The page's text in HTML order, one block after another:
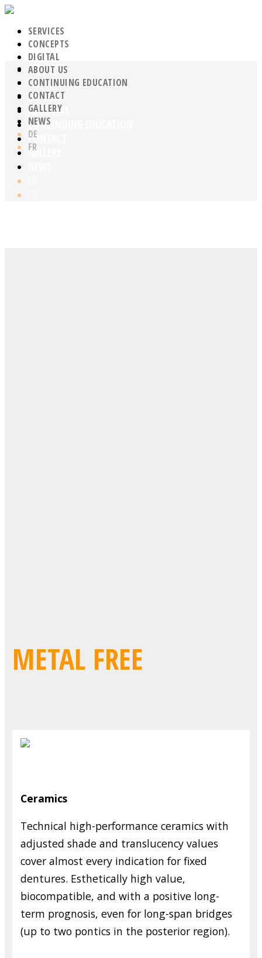
SERVICES
CONCEPTS
DIGITAL
ABOUT US
CONTINUING EDUCATION
CONTACT
GALLERY
NEWS
DE
FR
SERVICES
CONCEPTS
DIGITAL
ABOUT US
CONTINUING EDUCATION
CONTACT
GALLERY
METAL FREE
Ceramics
Technical high-performance ceramics with
adjusted shade and translucency values
cover almost every indication for fixed
dentures. Esthetically high value,
biocompatible, and with a positive long-
term prognosis, even for long-span bridges
(up to two pontics in the posterior region).